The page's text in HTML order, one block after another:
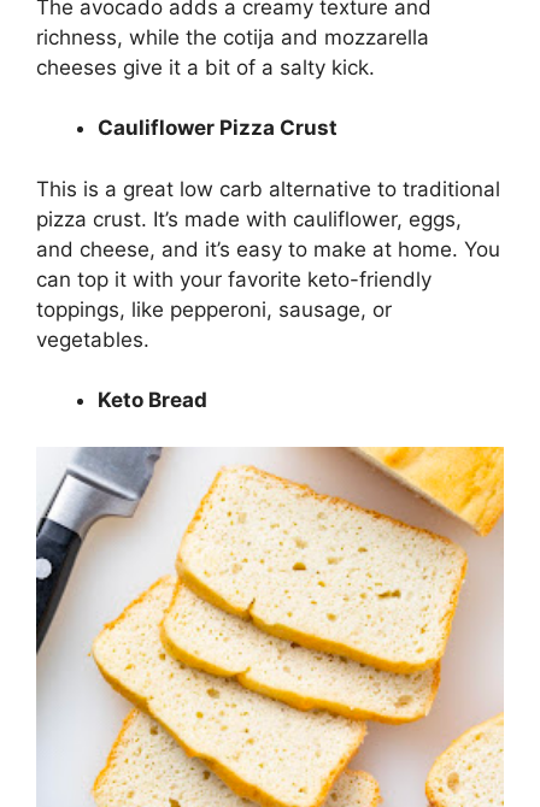
The avocado adds a creamy texture and
richness, while the cotija and mozzarella
cheeses give it a bit of a salty kick.
Cauliflower Pizza Crust
This is a great low carb alternative to traditional
pizza crust. It’s made with cauliflower, eggs,
and cheese, and it’s easy to make at home. You
can top it with your favorite keto-friendly
toppings, like pepperoni, sausage, or
vegetables.
Keto Bread